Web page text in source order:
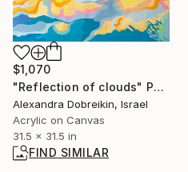
$1,070
"Reflection of clouds" Painting
Alexandra Dobreikin, Israel
Acrylic on Canvas
31.5 x 31.5 in
FIND SIMILAR